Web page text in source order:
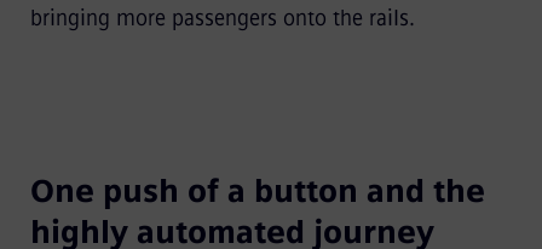
bringing more passengers onto the rails.
One push of a button and the
highly automated journey